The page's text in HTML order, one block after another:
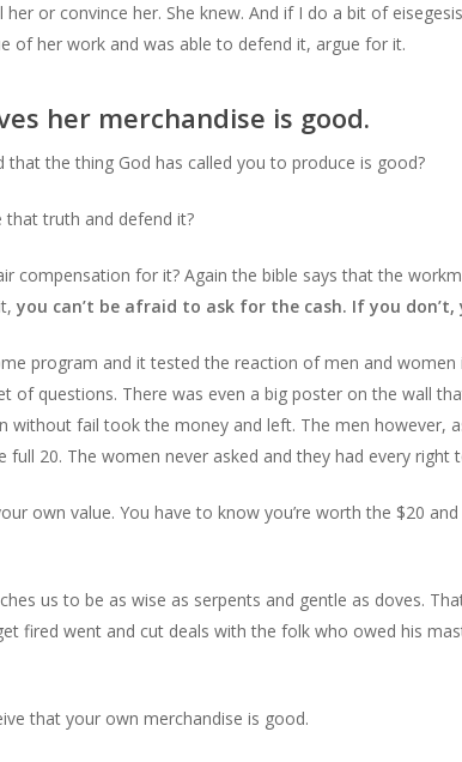
or convince her. She knew. And if I do a bit of
of her work and was able to defend it, argue for it.
her merchandise is good.
that the thing God has called you to produce is good?
that truth and defend it?
compensation for it? Again the bible says that the
you can’t be afraid to ask for the cash. If you
program and it tested the reaction of men and
of questions. There was even a big poster on the wall
without fail took the money and left. The men however,
full 20. The women never asked and they had every right
own value. You have to know you’re worth the $20
us to be as wise as serpents and gentle as doves.
fired went and cut deals with the folk who owed his
that your own merchandise is good.